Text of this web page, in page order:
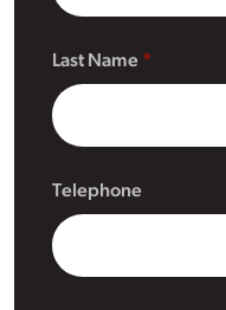
Last Name
Telephone